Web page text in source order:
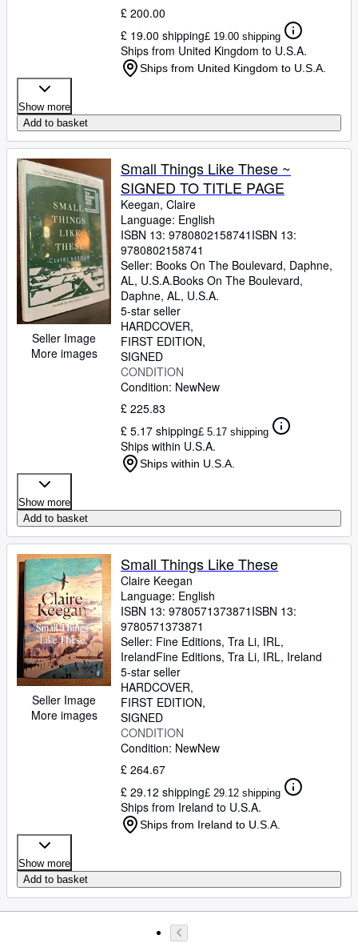
£ 200.00
£ 19.00 shipping£ 19.00 shipping
Ships from United Kingdom to U.S.A.
Ships from United Kingdom to U.S.A.
Show more
Add to basket
Seller Image
More images
Small Things Like These ~
SIGNED TO TITLE PAGE
Keegan, Claire
Language: English
ISBN 13: 9780802158741 ISBN 13:
9780802158741
Seller: Books On The Boulevard, Daphne,
AL, U.S.A.Books On The Boulevard,
Daphne, AL, U.S.A.
5-star seller
HARDCOVER
FIRST EDITION
SIGNED
CONDITION
Condition: NewNew
£ 225.83
£ 5.17 shipping£ 5.17 shipping
Ships within U.S.A.
Ships within U.S.A.
Show more
Add to basket
Seller Image
More images
Small Things Like These
Claire Keegan
Language: English
ISBN 13: 9780571373871 ISBN 13:
9780571373871
Seller: Fine Editions, Tra Li, IRL,
IrelandFine Editions, Tra Li, IRL, Ireland
5-star seller
HARDCOVER
FIRST EDITION
SIGNED
CONDITION
Condition: NewNew
£ 264.67
£ 29.12 shipping£ 29.12 shipping
Ships from Ireland to U.S.A.
Ships from Ireland to U.S.A.
Show more
Add to basket